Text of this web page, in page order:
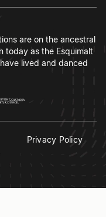
are on the ancestral
today as the Esquimalt
lived and danced
Privacy Policy